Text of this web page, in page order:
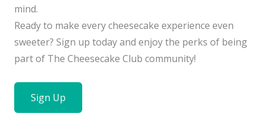
mind.
Ready to make every cheesecake experience even
sweeter? Sign up today and enjoy the perks of being
part of The Cheesecake Club community!
Sign Up